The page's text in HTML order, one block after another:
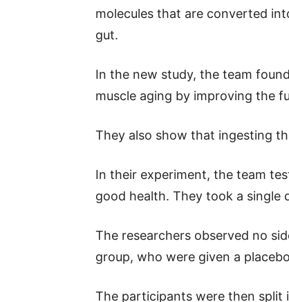
molecules that are converted
gut.
In the new study, the team
muscle aging by improving the
They also show that ingesting
In their experiment, the team
good health. They took a single
The researchers observed no
group, who were given a
The participants were then split